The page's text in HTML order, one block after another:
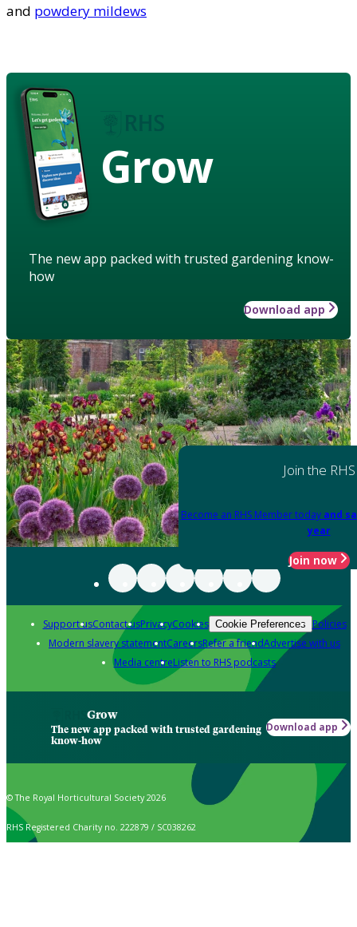
and powdery mildews
Grow
The new app packed with trusted gardening know-
how
Download app
Join the RHS
Become an RHS Member today and
year
Join now
Support usContact usPrivacyCookies Cookie Preferences Policies
Modern slavery statementCareersRefer a friendAdvertise with us
Media centreListen to RHS podcasts
Grow
The new app packed with trusted gardening
know-how
Download app
© The Royal Horticultural Society 2026
RHS Registered Charity no. 222879 / SC038262